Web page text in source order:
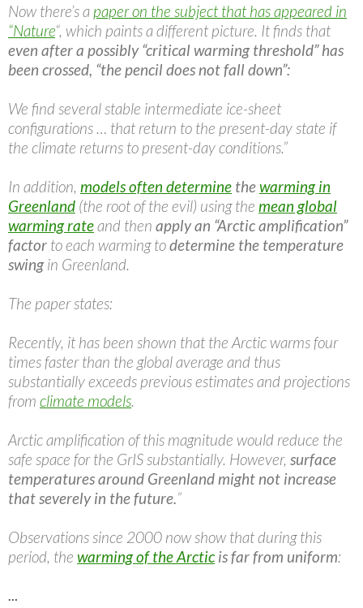
Now there’s a paper on the subject that has appeared in
“Nature“, which paints a different picture. It finds that
even after a possibly “critical warming threshold” has
been crossed, “the pencil does not fall down”:
We find several stable intermediate ice-sheet
configurations … that return to the present-day state if
the climate returns to present-day conditions.”
In addition, models often determine thewarming in
Greenland (the root of the evil) using the mean global
warming rateand then apply an “Arctic amplification”
factor to each warming todetermine the temperature
swingin Greenland.
The paper states:
Recently, it has been shown that the Arctic warms four
times faster than the global average and thus
substantially exceeds previous estimates and projections
from climate models.
Arctic amplification of this magnitude would reduce the
safe space for the GrIS substantially. However, surface
temperatures around Greenland might not increase
that severely in the future.”
Observations since 2000 now show that during this
period, the warming of the Arctic is far from uniform: